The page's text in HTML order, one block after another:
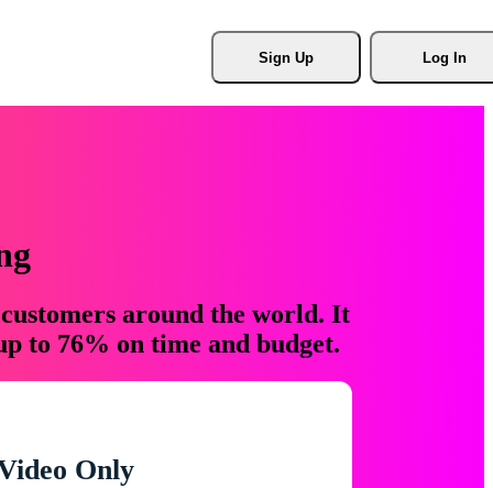
Sign Up Log In
around the world. It
to 76% on time and budget.
Only